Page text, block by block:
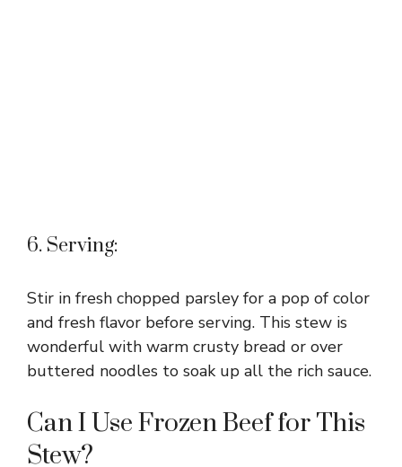
6. Serving:
Stir in fresh chopped parsley for a pop of color
and fresh flavor before serving. This stew is
wonderful with warm crusty bread or over
buttered noodles to soak up all the rich sauce.
Can I Use Frozen Beef for This
Stew?